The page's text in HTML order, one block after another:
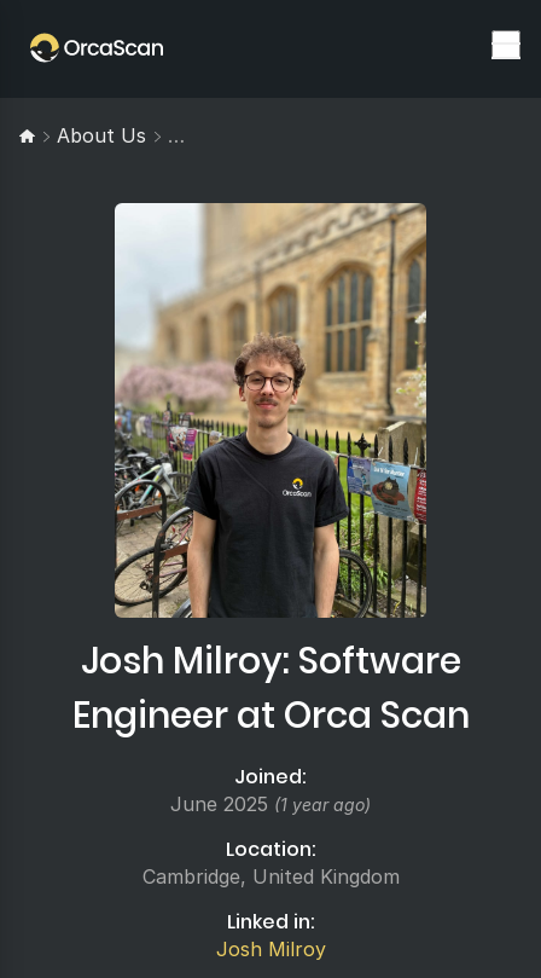
About Us Josh Milroy: Software Engineer At
Josh Milroy: Software
Engineer at Orca Scan
Joined:
June 2025 (1 year ago)
Location:
Cambridge, United Kingdom
Linked in:
Josh Milroy